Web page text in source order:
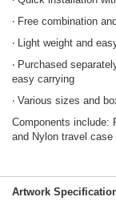
‧ Free combination
‧ Light weight and
‧ Purchased
easy carrying
‧ Various sizes and
Components include:
and Nylon travel case
Artwork